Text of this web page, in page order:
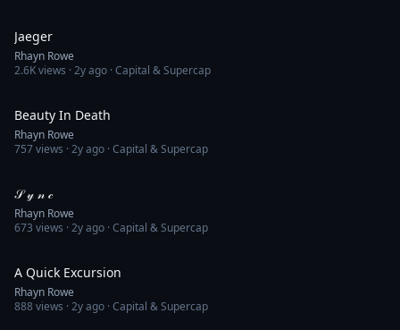
Jaeger
Rhayn Rowe
2.6Kviews ·2y ago · Capital & Supercap
Beauty In Death
Rhayn Rowe
757views ·2y ago · Capital & Supercap
𝒮 𝓎 𝓃 𝒸
Rhayn Rowe
673 views ·2y ago · Capital & Supercap
A Quick Excursion
Rhayn Rowe
888views ·2y ago · Capital & Supercap